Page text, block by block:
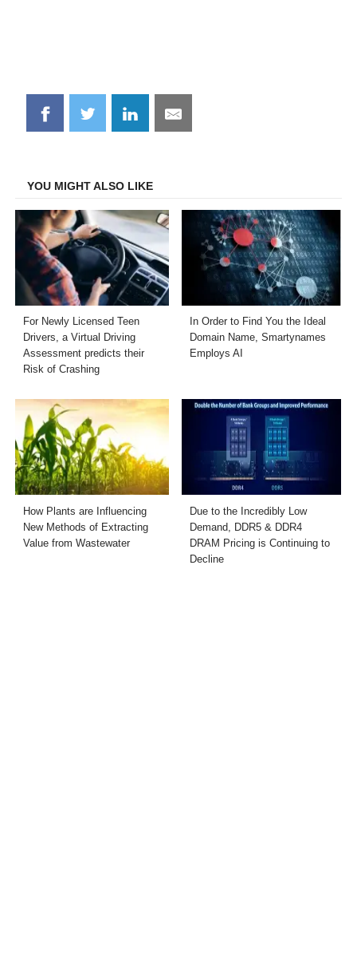
Share
on
Share
on
Share
on
Share
on
YOU MIGHT ALSO LIKE
For Newly Licensed Teen
Drivers, a Virtual Driving
Assessment predicts their
Risk of Crashing
In Order to Find You the Ideal
Domain Name, Smartynames
Employs AI
How Plants are Influencing
New Methods of Extracting
Value from Wastewater
Due to the Incredibly Low
Demand, DDR5 & DDR4
DRAM Pricing is Continuing to
Decline